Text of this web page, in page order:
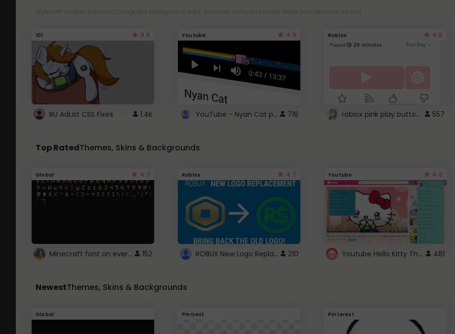
Style with custom themes! Change the background, color, schemes, fonts, and more! Share your own themes too!
101 3.8
RU AdList CSS Fixes 1.4k
Youtube 4.6
YouTube - Nyan Cat progress bar video player theme 716
Roblox 4.5
roblox pink play button .. 557
Top RatedThemes, Skins & Backgrounds
Global 4.7
Minecraft font on every website. 152
Roblox 4.7
ROBUX New Logo Replacement 210
Youtube 4.6
Youtube Hello Kitty Theme 481
NewestThemes, Skins & Backgrounds
Global Pintrest Pinterest